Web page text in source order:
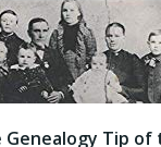
Tip of